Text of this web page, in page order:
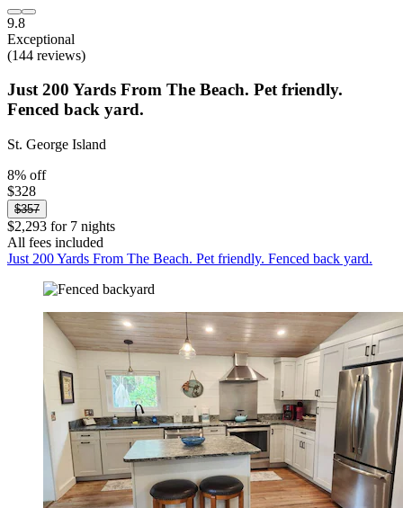
9.8
Exceptional
(144 reviews)
Just 200 Yards From The Beach. Pet friendly.
Fenced back yard.
St. George Island
8% off
$328
$357
$2,293 for 7 nights
All fees included
Just 200 Yards From The Beach. Pet friendly. Fenced back yard.